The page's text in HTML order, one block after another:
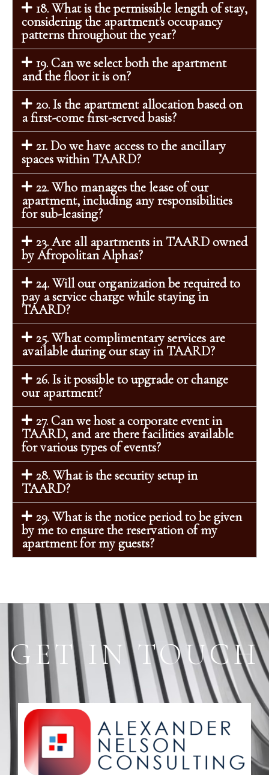
18. What is the permissible length of stay,
considering the apartment's occupancy
patterns throughout the year?
19. Can we select both the apartment
and the floor it is on?
20. Is the apartment allocation based on
a first-come first-served basis?
21. Do we have access to the ancillary
spaces within TAARD?
22. Who manages the lease of our
apartment, including any responsibilities
for sub-leasing?
23. Are all apartments in TAARD owned
by Afropolitan Alphas?
24. Will our organization be required to
pay a service charge while staying in
TAARD?
25. What complimentary services are
available during our stay in TAARD?
26. Is it possible to upgrade or change
our apartment?
27. Can we host a corporate event in
TAARD, and are there facilities available
for various types of events?
28. What is the security setup in
TAARD?
29. What is the notice period to be given
by me to ensure the reservation of my
apartment for my guests?
GET IN TOUCH